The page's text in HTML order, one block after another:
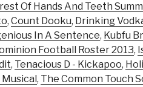
Of Hands And Teeth
, Count Dooku, Drinking
In A Sentence, Kubfu
Football Roster 2013,
, Tenacious D - Kickapoo,
, The Common Touch